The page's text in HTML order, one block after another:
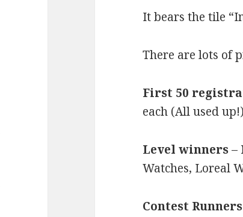
It bears the tile
There are lots of
First 50
each (All used up!)
Level winners–
Watches, Loreal
Contest